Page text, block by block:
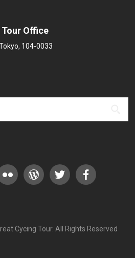
Office
104-0033
Cycing Tour. All Rights Reserved